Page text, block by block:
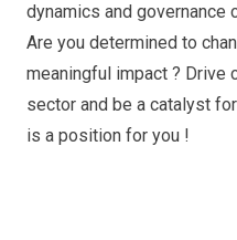
dynamics and governance
Are you determined to
meaningful impact ? Drive
sector and be a catalyst
is a position for you !